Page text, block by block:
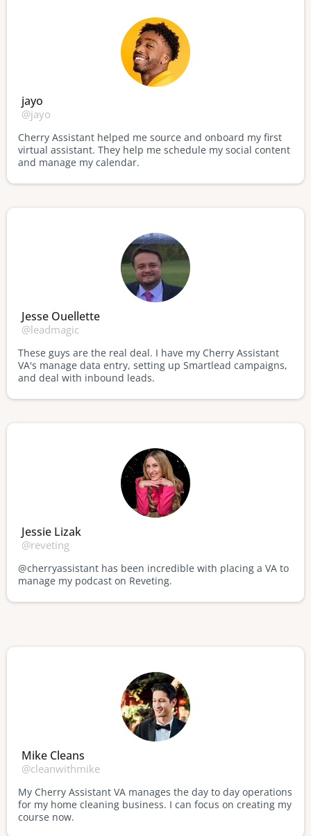
jayo
@jayo
Cherry Assistant helped me source and onboard my first
virtual assistant. They help me schedule my social content
and manage my calendar.
Jesse Ouellette
@leadmagic
These guys are the real deal. I have my Cherry Assistant
VA's manage data entry, setting up Smartlead campaigns,
and deal with inbound leads.
Jessie Lizak
@reveting
@cherryassistant has been incredible with placing a VA to
manage my podcast on Reveting.
Mike Cleans
@cleanwithmike
My Cherry Assistant VA manages the day to day operations
for my home cleaning business. I can focus on creating my
course now.